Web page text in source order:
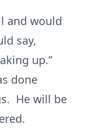
and would
say,
up.”
done
He will be